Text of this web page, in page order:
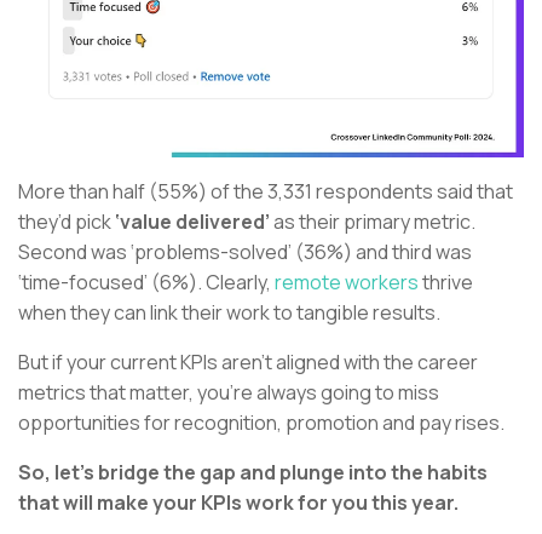
More than half (55%) of the 3,331 respondents said that
they’d pick‘value delivered’as their primary metric.
Second was ‘problems-solved’ (36%) and third was
‘time-focused’ (6%). Clearly, remote workersthrive
when they can link their work to tangible results.
But if your current KPIs aren’t aligned with the career
metrics that matter, you’re always going to miss
opportunities for recognition, promotion and pay rises.
So, let’s bridge the gap and plunge into the habits
that will make your KPIs work for you this year.